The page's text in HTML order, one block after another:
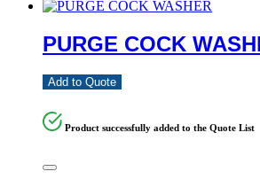
PURGE COCK
Add to Quote
Product successfully added to the Quote List